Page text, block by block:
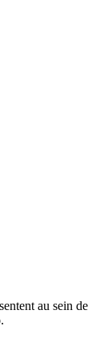
au sein de